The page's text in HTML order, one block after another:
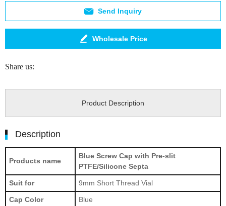
Send Inquiry
Wholesale Price
Share us:
Product Description
Description
Products name
Blue Screw Cap with Pre-slit
PTFE/Silicone Septa
Suit for 9mm Short Thread Vial
Cap Color Blue